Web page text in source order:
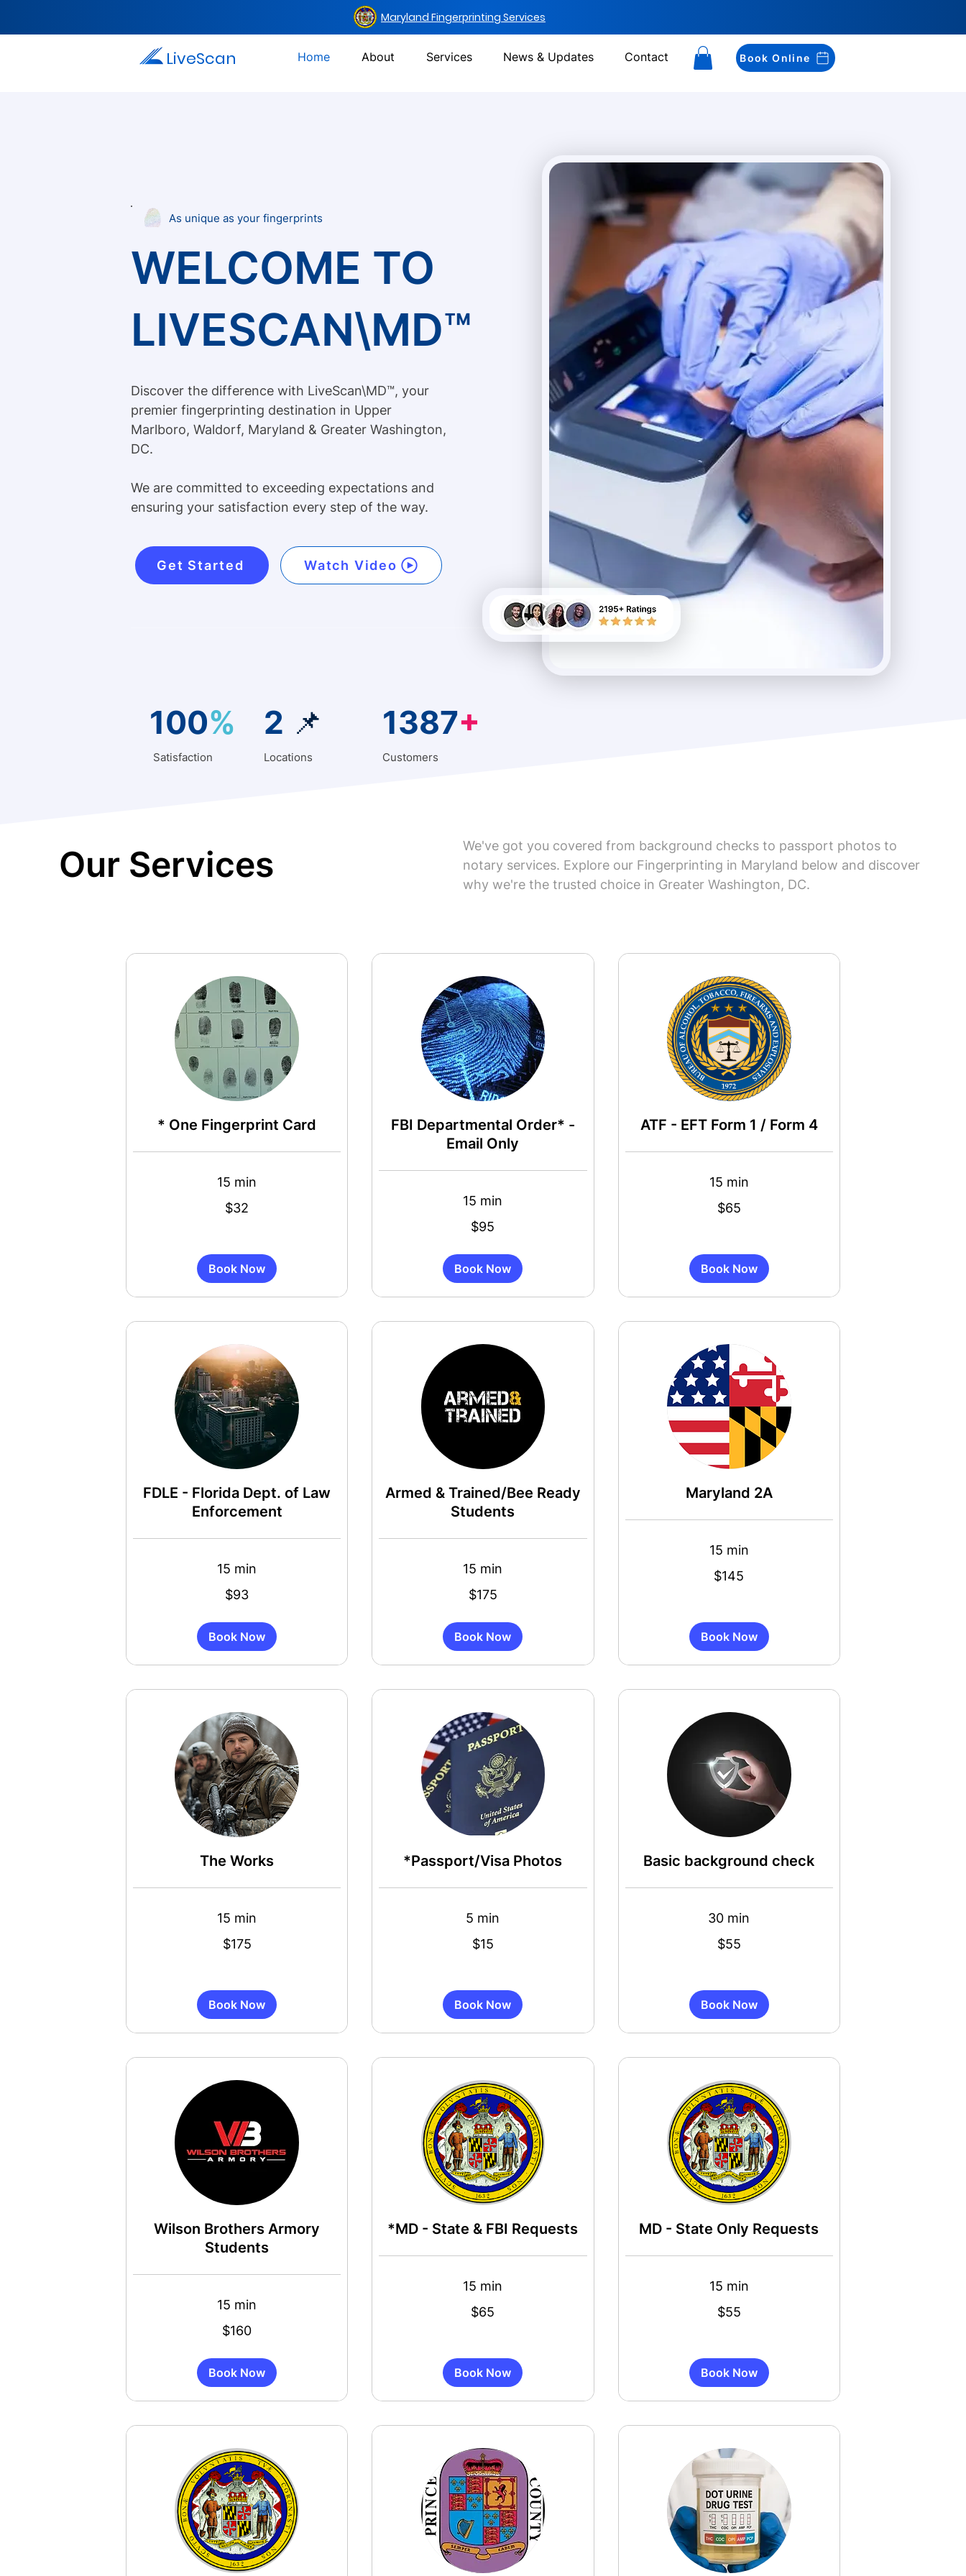
Maryland Fingerprinting Services
LiveScan Home About Services News & Updates Contact Book Online
As unique as your fingerprints
WELCOME TO
LIVESCAN\MD™
Discover the difference with LiveScan\MD™, your
premier fingerprinting destination in Upper
Marlboro, Waldorf, Maryland & Greater Washington,
DC.
We are committed to exceeding expectations and
ensuring your satisfaction every step of the way.
Get Started Watch Video
100%
Satisfaction
2 📌
Locations
1387+
Customers
Our Services
We've got you covered from background checks to passport photos to
notary services. Explore our Fingerprinting in Maryland below and discover
why we're the trusted choice in Greater Washington, DC.
* One Fingerprint Card
15 min
$32
Book Now
FBI Departmental Order* -
Email Only
15 min
$95
Book Now
ATF - EFT Form 1 / Form 4
15 min
$65
Book Now
FDLE - Florida Dept. of Law
Enforcement
15 min
$93
Book Now
Armed & Trained/Bee Ready
Students
15 min
$175
Book Now
Maryland 2A
15 min
$145
Book Now
The Works
15 min
$175
Book Now
*Passport/Visa Photos
5 min
$15
Book Now
Basic background check
30 min
$55
Book Now
Wilson Brothers Armory
Students
15 min
$160
Book Now
*MD - State & FBI Requests
15 min
$65
Book Now
MD - State Only Requests
15 min
$55
Book Now